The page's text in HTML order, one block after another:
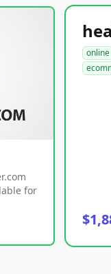
for
online